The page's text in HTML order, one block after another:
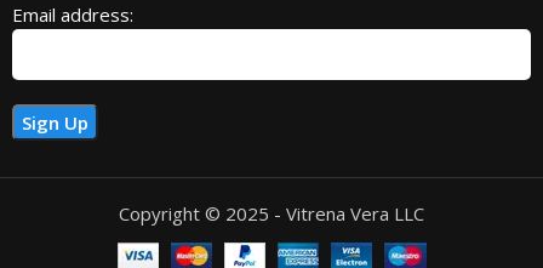
Email address:
Copyright © 2025 - Vitrena Vera LLC